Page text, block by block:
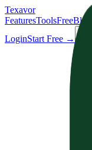
Texavor
FeaturesToolsFreeBlog
LoginStart Free →